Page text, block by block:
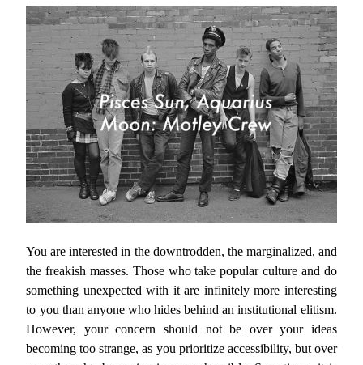
You are interested in the downtrodden, the marginalized, and
the freakish masses. Those who take popular culture and do
something unexpected with it are infinitely more interesting
to you than anyone who hides behind an institutional elitism.
However, your concern should not be over your ideas
becoming too strange, as you prioritize accessibility, but over